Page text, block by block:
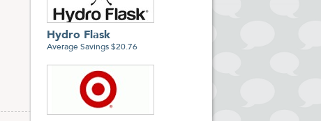
Hydro Flask
Average Savings $20.76